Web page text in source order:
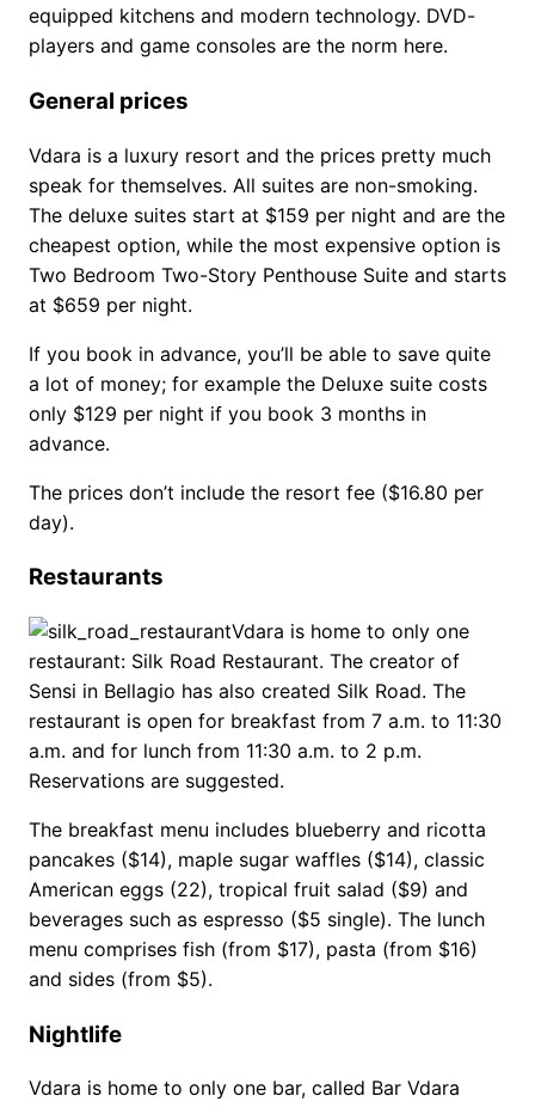
equipped kitchens and modern technology. DVD-
players and game consoles are the norm here.
General prices
Vdara is a luxury resort and the prices pretty much
speak for themselves. All suites are non-smoking.
The deluxe suites start at $159 per night and are the
cheapest option, while the most expensive option is
Two Bedroom Two-Story Penthouse Suite and starts
at $659 per night.
If you book in advance, you’ll be able to save quite
a lot of money; for example the Deluxe suite costs
only $129 per night if you book 3 months in
advance.
The prices don’t include the resort fee ($16.80 per
day).
Restaurants
Vdara is home to only one
restaurant: Silk Road Restaurant. The creator of
Sensi in Bellagio has also created Silk Road. The
restaurant is open for breakfast from 7 a.m. to 11:30
a.m. and for lunch from 11:30 a.m. to 2 p.m.
Reservations are suggested.
The breakfast menu includes blueberry and ricotta
pancakes ($14), maple sugar waffles ($14), classic
American eggs (22), tropical fruit salad ($9) and
beverages such as espresso ($5 single). The lunch
menu comprises fish (from $17), pasta (from $16)
and sides (from $5).
Nightlife
Vdara is home to only one bar, called Bar Vdara